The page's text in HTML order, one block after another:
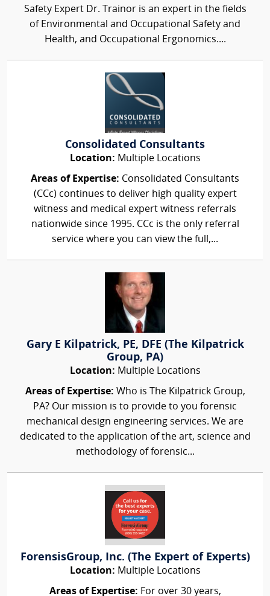
Safety Expert Dr. Trainor is an expert in the fields
of Environmental and Occupational Safety and
Health, and Occupational Ergonomics....
Consolidated Consultants
Location: Multiple Locations
Areas of Expertise: Consolidated Consultants
(CCc) continues to deliver high quality expert
witness and medical expert witness referrals
nationwide since 1995. CCc is the only referral
service where you can view the full,...
Gary E Kilpatrick, PE, DFE (The Kilpatrick
Group, PA)
Location: Multiple Locations
Areas of Expertise: Who is The Kilpatrick Group,
PA? Our mission is to provide to you forensic
mechanical design engineering services. We are
dedicated to the application of the art, science and
methodology of forensic...
ForensisGroup, Inc. (The Expert of Experts)
Location: Multiple Locations
Areas of Expertise: For over 30 years,